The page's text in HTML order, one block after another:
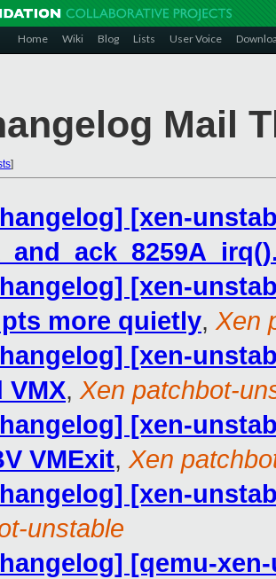
Home Wiki Blog Lists User Voice
Mail
]
[xen-
[xen-
more quietly, Xen
[xen-
VMX, Xen patchbot-
[xen-
VMExit, Xen
[xen-
unstable
[qemu-